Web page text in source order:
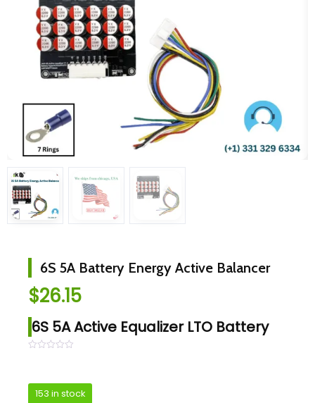
6S 5A Battery Energy Active Balancer
$26.15
6S 5A Active Equalizer LTO Battery
153 in stock